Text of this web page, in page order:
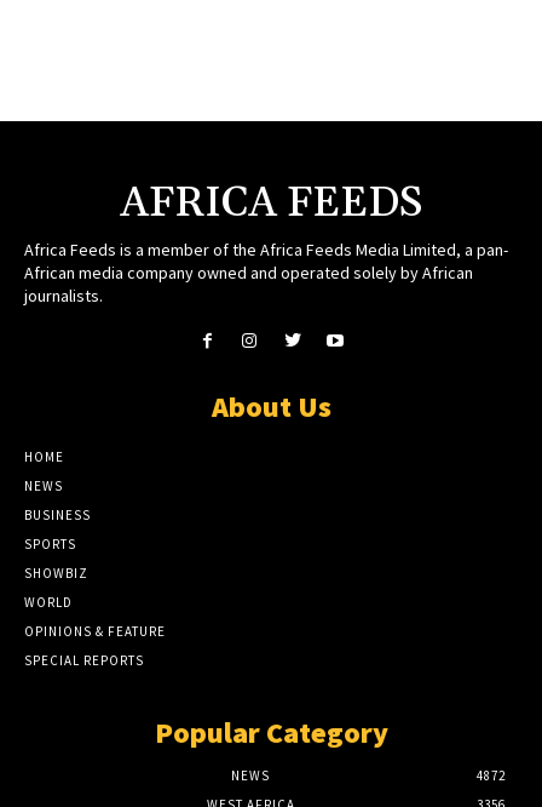
AFRICA FEEDS
Africa Feeds is a member of the Africa Feeds Media Limited, a pan-
African media company owned and operated solely by African
journalists.
About Us
HOME
NEWS
BUSINESS
SPORTS
SHOWBIZ
WORLD
OPINIONS & FEATURE
SPECIAL REPORTS
Popular Category
NEWS
4872